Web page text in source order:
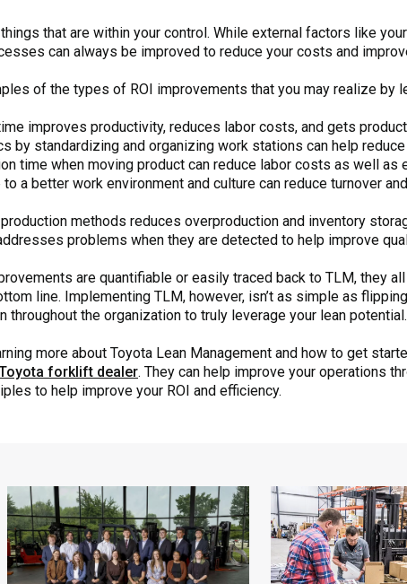
that are within your control. While external factors like
can always be improved to reduce your costs and
of the types of ROI improvements that you may realize by
improves productivity, reduces labor costs, and gets
by standardizing and organizing work stations can help
time when moving product can reduce labor costs as well as
a better work environment and culture can reduce turnover
methods reduces overproduction and inventory
problems when they are detected to help improve
are quantifiable or easily traced back to TLM, they
line. Implementing TLM, however, isn’t as simple as
throughout the organization to truly leverage your lean potential.
more about Toyota Lean Management and how to get
forklift dealer. They can help improve your operations
to help improve your ROI and efficiency.